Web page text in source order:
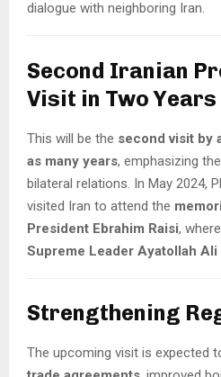
dialogue with neighboring Iran.
Second Iranian
Visit in Two Years
This will be the second visit by
as many years, emphasizing
bilateral relations. In May 2024,
visited Iran to attend the
President Ebrahim Raisi,
Supreme Leader Ayatollah Ali
Strengthening
The upcoming visit is expected